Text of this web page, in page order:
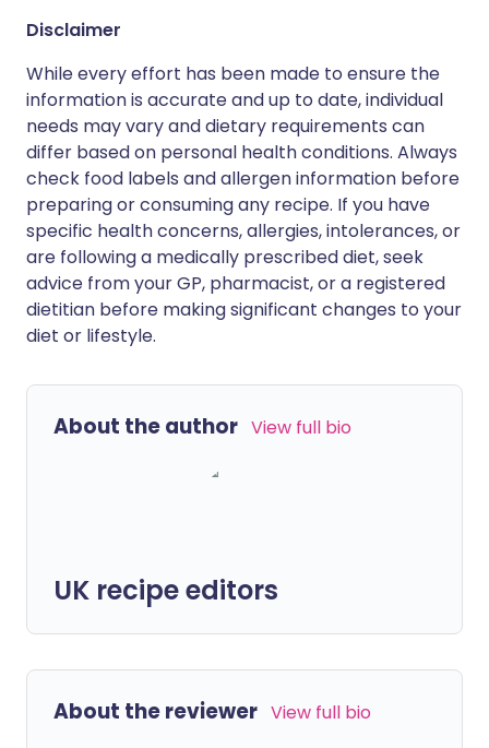
Disclaimer
While every effort has been made to ensure the
information is accurate and up to date, individual
needs may vary and dietary requirements can
differ based on personal health conditions. Always
check food labels and allergen information before
preparing or consuming any recipe. If you have
specific health concerns, allergies, intolerances, or
are following a medically prescribed diet, seek
advice from your GP, pharmacist, or a registered
dietitian before making significant changes to your
diet or lifestyle.
About the author View full bio
UK recipe editors
About the reviewer View full bio